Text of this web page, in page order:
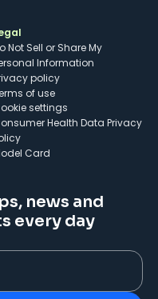
Not Sell or Share My
Information
policy
of use
cookie settings
Health Data Privacy
Card
news and
every day